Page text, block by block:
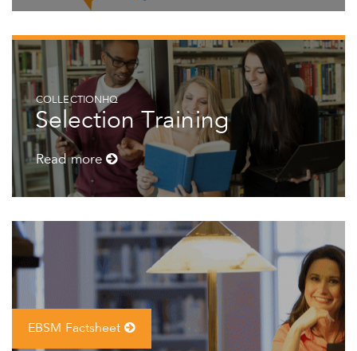
COLLECTIONHQ
Selection Training
Read more
EBSM Factsheet